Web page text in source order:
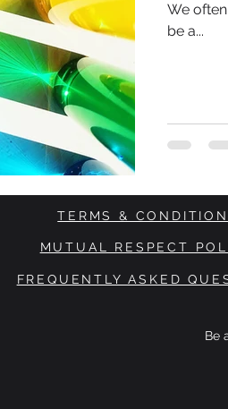
We
be a...
TERMS &
MUTUAL RESPECT
FREQUENTLY ASKED
Be